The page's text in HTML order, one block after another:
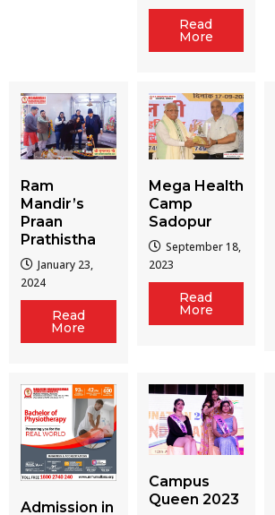
Read
More
Ram
Mandir’s
Praan
Prathistha
January 23,
2024
Read
More
Mega Health
Camp
Sadopur
September 18,
2023
Read
More
Admission in
Campus
Queen 2023